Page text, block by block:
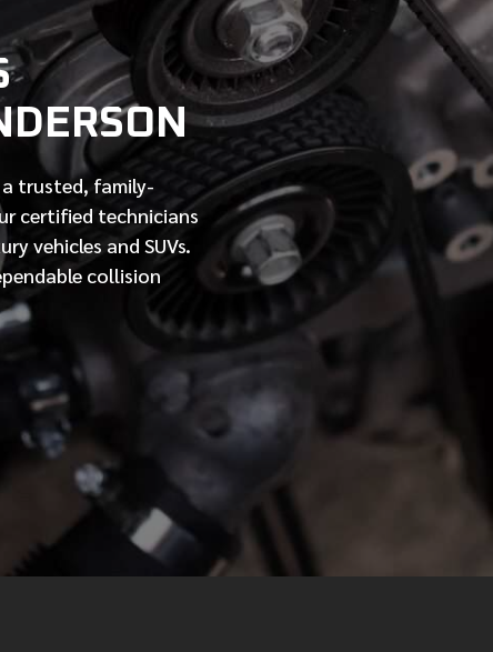
a trusted, family-
certified technicians
vehicles and SUVs.
collision
PHONE NUMBER